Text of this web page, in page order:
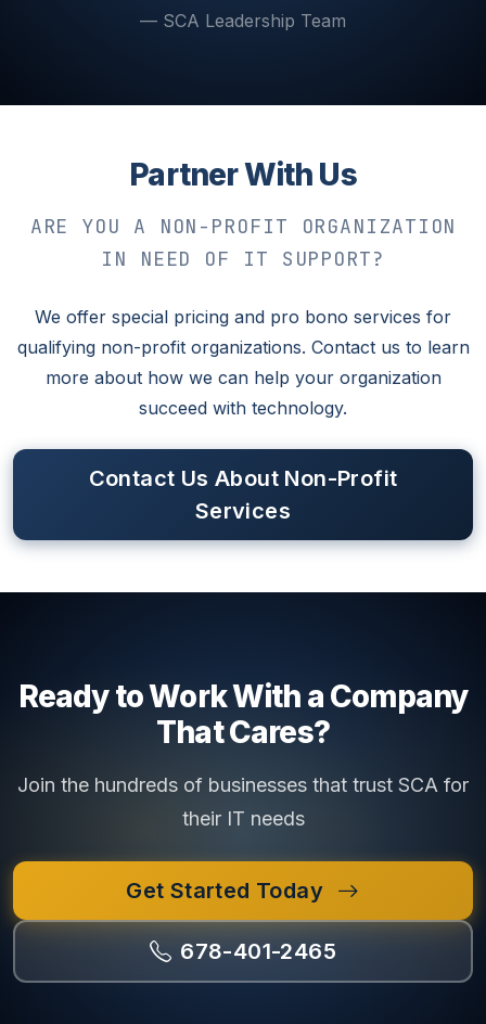
— SCA Leadership Team
Partner With Us
ARE YOU A NON-PROFIT ORGANIZATION
IN NEED OF IT SUPPORT?
We offer special pricing and pro bono services for
qualifying non-profit organizations. Contact us to learn
more about how we can help your organization
succeed with technology.
Contact Us About Non-Profit
Services
Ready to Work With a Company
That Cares?
Join the hundreds of businesses that trust SCA for
their IT needs
Get Started Today
678-401-2465